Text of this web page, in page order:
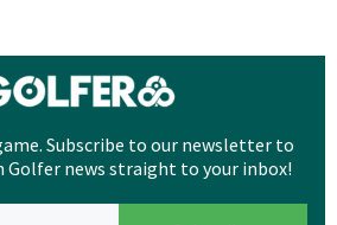
Subscribe to our newsletter to
news straight to your inbox!